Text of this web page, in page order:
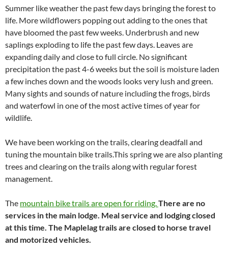
Summer like weather the past few days bringing the forest to
life. More wildflowers popping out adding to the ones that
have bloomed the past few weeks. Underbrush and new
saplings exploding to life the past few days. Leaves are
expanding daily and close to full circle. No significant
precipitation the past 4-6 weeks but the soil is moisture laden
a few inches down and the woods looks very lush and green.
Many sights and sounds of nature including the frogs, birds
and waterfowl in one of the most active times of year for
wildlife.
We have been working on the trails, clearing deadfall and
tuning the mountain bike trails.This spring we are also planting
trees and clearing on the trails along with regular forest
management.
The mountain bike trails are open for riding. There are no
services in the main lodge. Meal service and lodging closed
at this time. The Maplelag trails are closed to horse travel
and motorized vehicles.